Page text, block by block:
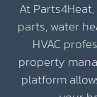
At
parts, water
HVAC
property
platform